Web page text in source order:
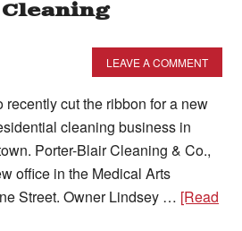
LEAVE A COMMENT
recently cut the ribbon for a new
cleaning business in
Porter-Blair Cleaning & Co.,
office in the Medical Arts
Street. Owner Lindsey … [Read